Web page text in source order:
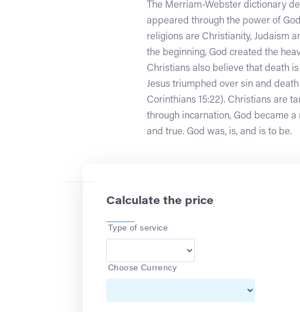
The Merriam-Webster dictionary
appeared through the power of
religions are Christianity, Judaism
the beginning, God created the
Christians also believe that death
Jesus triumphed over sin and
Corinthians 15:22). Christians are
through incarnation, God became
and true. God was, is, and is to be.
Calculate the price
Type of service
Choose Currency